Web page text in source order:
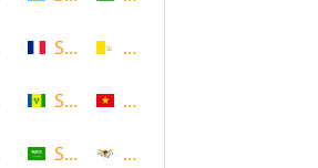
Saint Martin
Saint Vincent and the
Saudi Arabia
Vatican
Vietnam
Virgin Islands (US)